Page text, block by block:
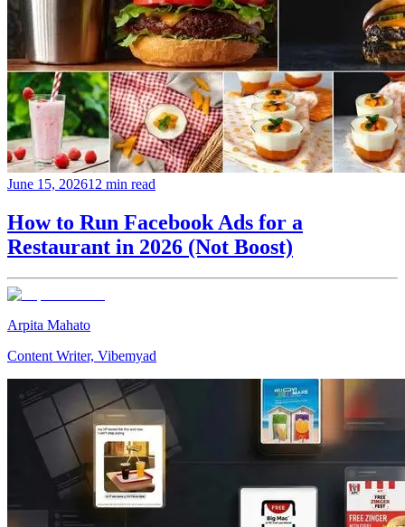
June 15, 202612 min read
How to Run Facebook Ads for a
Restaurant in 2026 (Not Boost)
Arpita Mahato
Content Writer, Vibemyad